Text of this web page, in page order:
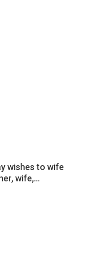
wishes to wife
wife,…